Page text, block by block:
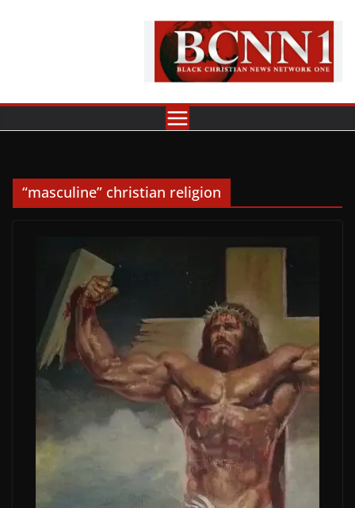
“masculine” christian religion